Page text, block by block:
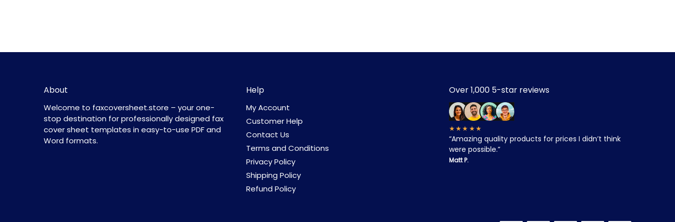
About
Welcome to faxcoversheet.store – your one-
stop destination for professionally designed fax
cover sheet templates in easy-to-use PDF and
Word formats.
Help
My Account
Customer Help
Contact Us
Terms and Conditions
Privacy Policy
Shipping Policy
Refund Policy
Over 1,000 5-star reviews
★★★★★
“Amazing quality products for prices I didn’t think
were possible.”
Matt P.